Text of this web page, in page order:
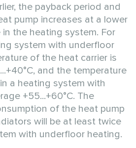
the payback period and
pump increases at a lower
the heating system. For
system with underfloor
of the heat carrier is
and the temperature
a heating system with
+55...+60°C. The
of the heat pump
will be at least twice
with underfloor heating.